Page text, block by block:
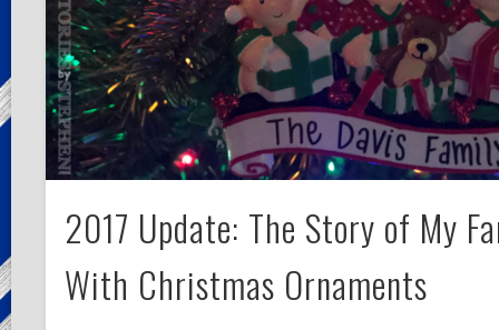
2017 Update: The Story of My
With Christmas Ornaments